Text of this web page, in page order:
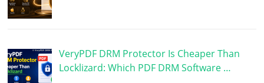
VeryPDF DRM Protector Is Cheaper Than
Locklizard: Which PDF DRM Software …